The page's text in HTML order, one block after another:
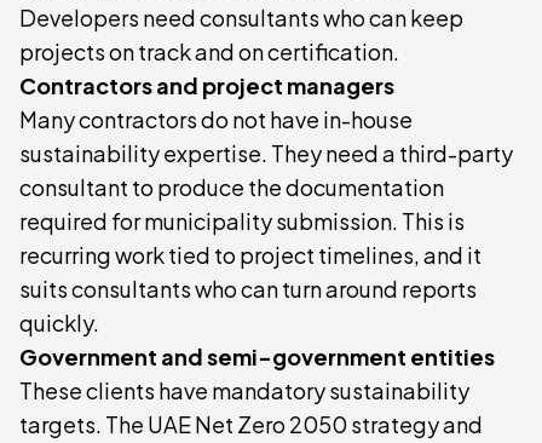
Developers need consultants who can keep
projects on track and on certification.
Contractors and project managers
Many contractors do not have in-house
sustainability expertise. They need a third-party
consultant to produce the documentation
required for municipality submission. This is
recurring work tied to project timelines, and it
suits consultants who can turn around reports
quickly.
Government and semi-government entities
These clients have mandatory sustainability
targets. The UAE Net Zero 2050 strategy and